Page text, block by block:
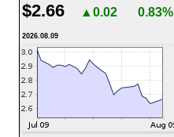
$2.66 ▲0.02 0.83%
2026.08.09